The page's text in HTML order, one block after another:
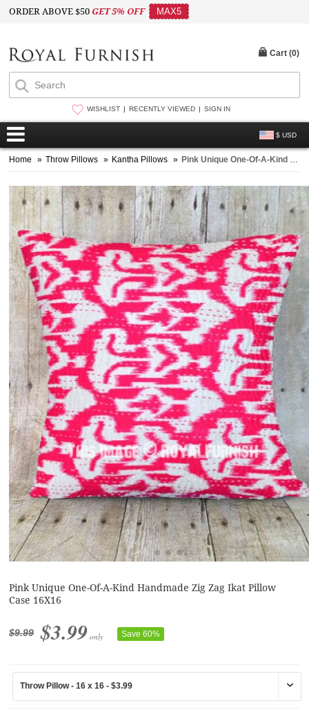
ORDER ABOVE $50GET 5% OFF MAX5
WISHLIST RECENTLY VIEWED SIGN IN
$ USD
Cart (0)
Home » Throw Pillows » Kantha Pillows » Pink Unique One-Of-A-Kind Handmade Zig Zag Ikat Pillow Case 16X16
Pink Unique One-Of-A-Kind Handmade Zig Zag Ikat Pillow
Case 16X16
$9.99 $3.99 only Save 60%